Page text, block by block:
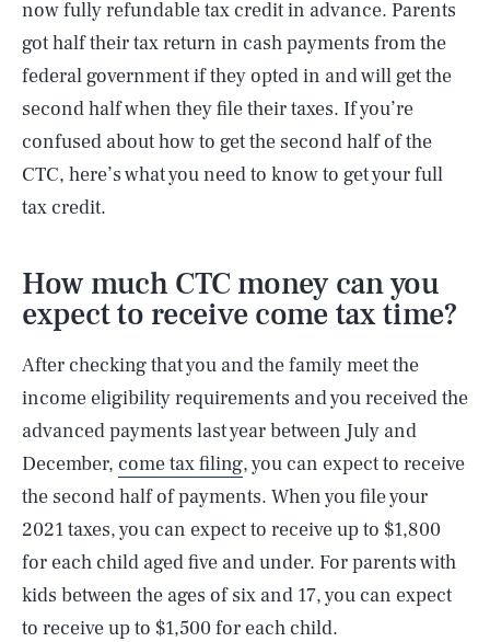
now fully refundable tax credit in advance. Parents
got half their tax return in cash payments from the
federal government if they opted in and will get the
second half when they file their taxes. If you’re
confused about how to get the second half of the
CTC, here’s what you need to know to get your full
tax credit.
How much CTC money can you
expect to receive come tax time?
After checking that you and the family meet the
income eligibility requirements and you received the
advanced payments last year between July and
December, come tax filing, you can expect to receive
the second half of payments. When you file your
2021 taxes, you can expect to receive up to $1,800
for each child aged five and under. For parents with
kids between the ages of six and 17, you can expect
to receive up to $1,500 for each child.